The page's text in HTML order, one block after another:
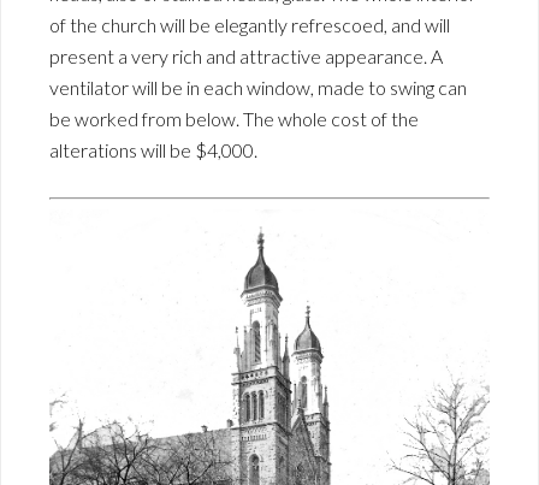
of the church will be elegantly refrescoed, and will
present a very rich and attractive appearance. A
ventilator will be in each window, made to swing can
be worked from below. The whole cost of the
alterations will be $4,000.